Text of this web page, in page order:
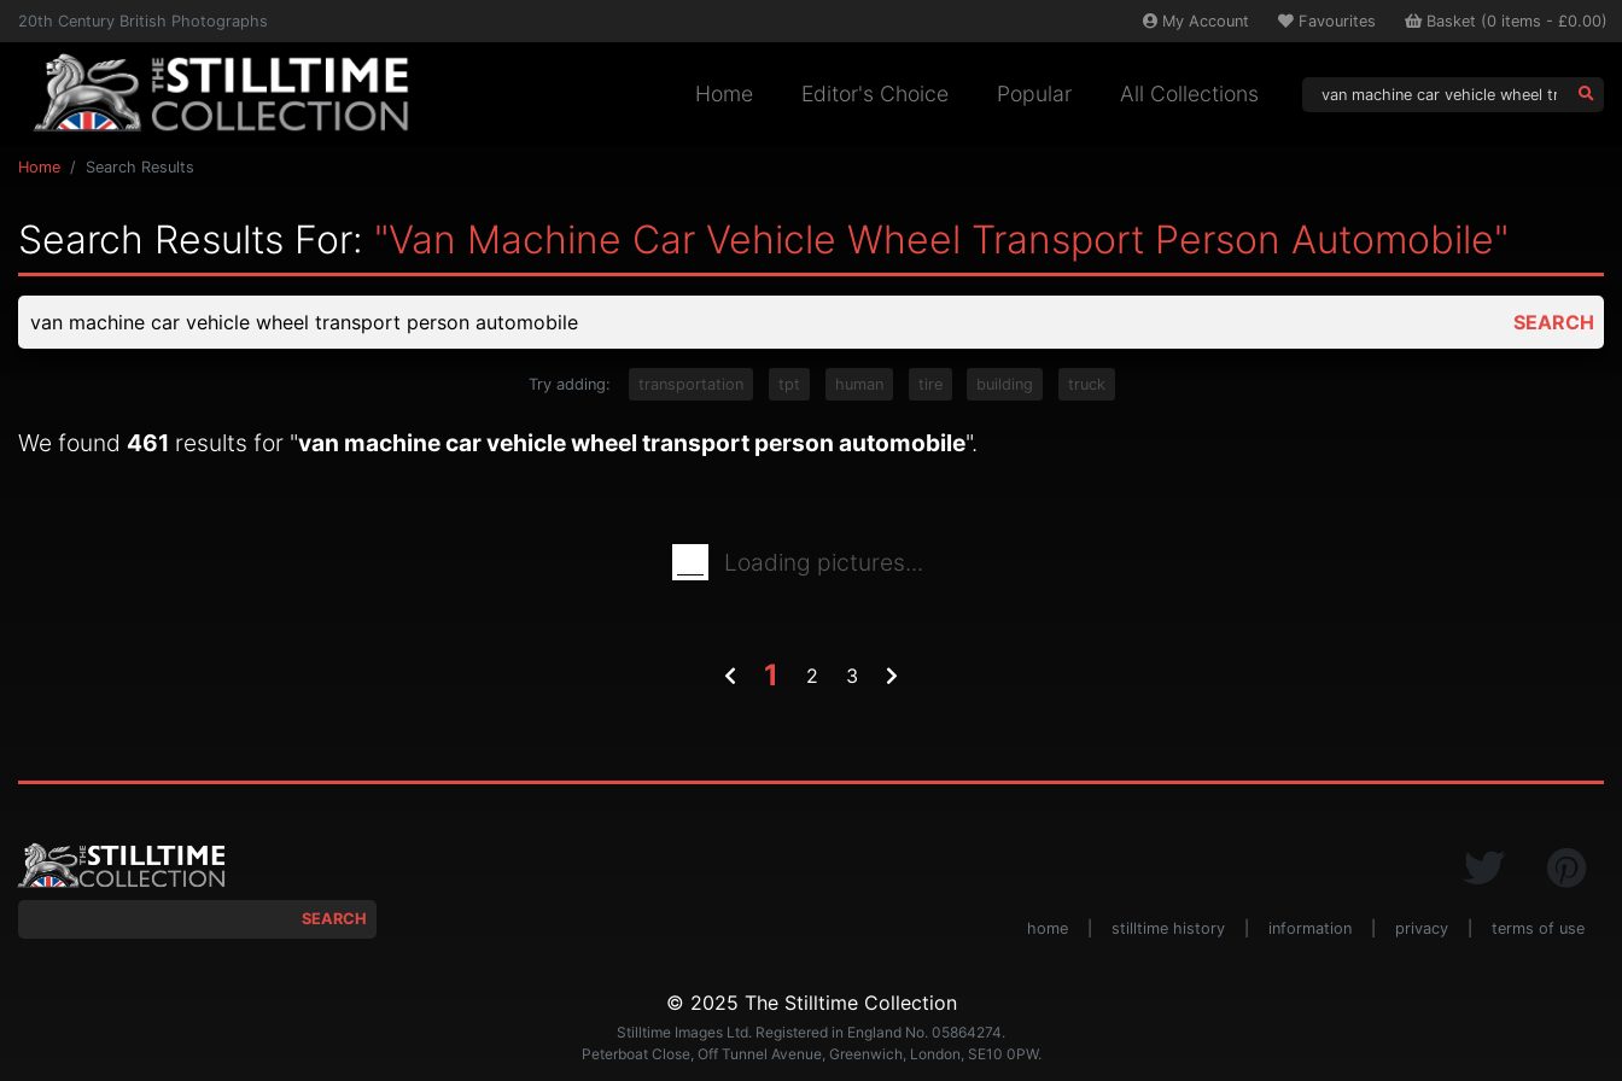
20th Century British Photographs My Account Favourites Basket (0 items - £0.00)
Home Editor's Choice Popular All Collections
Home Search Results
Search Results For: "van Machine Car Vehicle Wheel Transport Person Automobile"
SEARCH
Try adding: transportation tpt human tire building truck
We found 461 results for "van machine car vehicle wheel transport person automobile".
Loading pictures...
1 2 3
SEARCH
home stilltime history information privacy terms of use
© 2025 The Stilltime Collection
Stilltime Images Ltd. Registered in England No. 05864274.
Peterboat Close, Off Tunnel Avenue, Greenwich, London, SE10 0PW.